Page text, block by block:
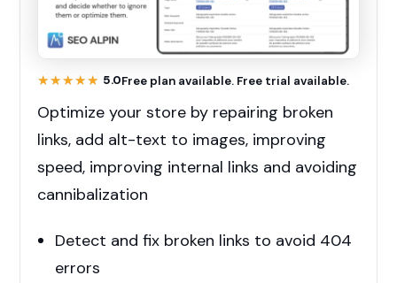
★★★★★
★★★★★ 5.0Free plan available. Free trial available.
Optimize your store by repairing broken
links, add alt-text to images, improving
speed, improving internal links and avoiding
cannibalization
Detect and fix broken links to avoid 404
errors